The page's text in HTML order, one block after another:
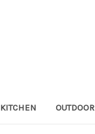
KITCHEN OUTDOOR